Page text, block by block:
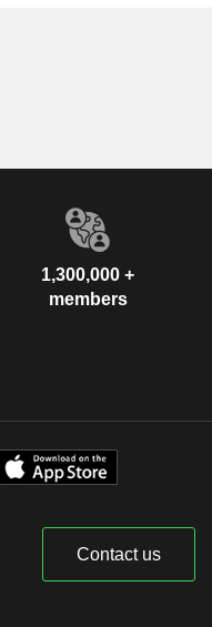
1,300,000 +
members
Contact us